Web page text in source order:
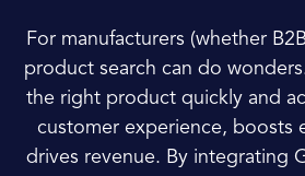
For manufacturers (whether
product search can do
the right product quickly and
customer experience, boosts
drives revenue. By integrating